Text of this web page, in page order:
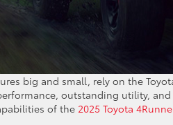
big and small, rely on the
outstanding utility,
of the 2025 Toyota